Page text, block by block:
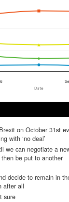
Date
on October 31st
with ‘no deal’
we can negotiate a
be put to another
decide to remain in
after all
sure